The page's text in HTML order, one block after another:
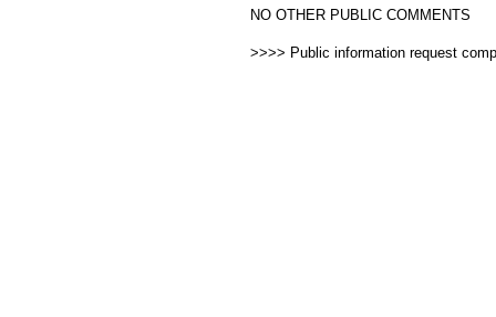
NO OTHER PUBLIC COMMENTS
>>>> Public information request